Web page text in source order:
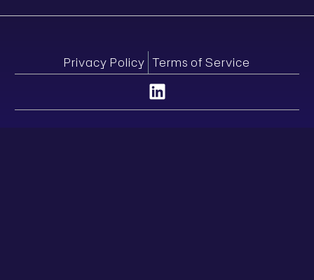
Privacy Policy Terms of Service